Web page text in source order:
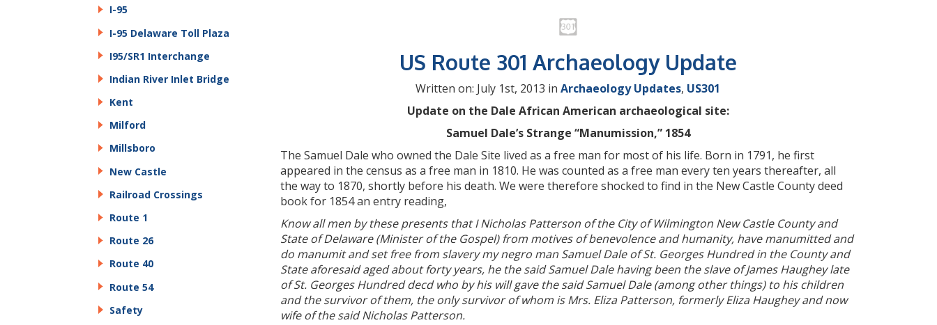
US Route 301 Archaeology Update
Written on: July 1st, 2013 in Archaeology Updates, US301
Update on the Dale African American archaeological site:
Samuel Dale’s Strange “Manumission,” 1854
The Samuel Dale who owned the Dale Site lived as a free man for most of his life. Born in 1791, he first
appeared in the census as a free man in 1810. He was counted as a free man every ten years thereafter, all
the way to 1870, shortly before his death. We were therefore shocked to find in the New Castle County deed
book for 1854 an entry reading,
Know all men by these presents that I Nicholas Patterson of the City of Wilmington New Castle County and
State of Delaware (Minister of the Gospel) from motives of benevolence and humanity, have manumitted and
do manumit and set free from slavery my negro man Samuel Dale of St. Georges Hundred in the County and
State aforesaid aged about forty years, he the said Samuel Dale having been the slave of James Haughey late
of St. Georges Hundred decd who by his will gave the said Samuel Dale (among other things) to his children
and the survivor of them, the only survivor of whom is Mrs. Eliza Patterson, formerly Eliza Haughey and now
wife of the said Nicholas Patterson.
I-95
I-95 Delaware Toll Plaza
I95/SR1 Interchange
Indian River Inlet Bridge
Kent
Milford
Millsboro
New Castle
Railroad Crossings
Route 1
Route 26
Route 40
Route 54
Safety